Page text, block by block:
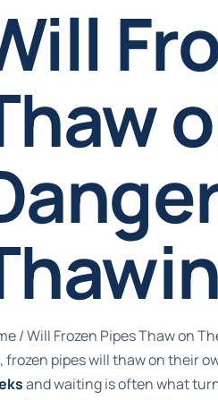
/Will Frozen Pipes Thaw on
frozen pipes will thaw on their
and waiting is often what